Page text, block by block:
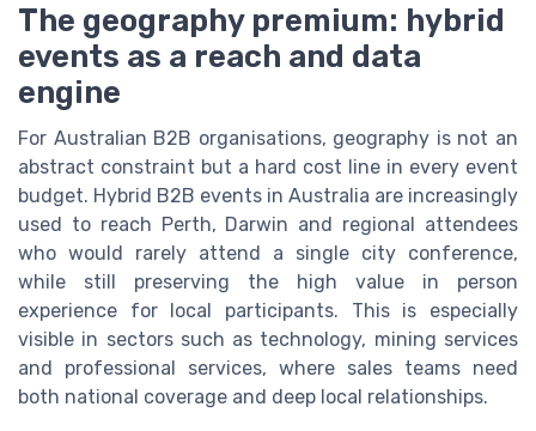
The geography premium: hybrid
events as a reach and data
engine
For Australian B2B organisations, geography is not an
abstract constraint but a hard cost line in every event
budget. Hybrid B2B events in Australia are increasingly
used to reach Perth, Darwin and regional attendees
who would rarely attend a single city conference,
while still preserving the high value in person
experience for local participants. This is especially
visible in sectors such as technology, mining services
and professional services, where sales teams need
both national coverage and deep local relationships.